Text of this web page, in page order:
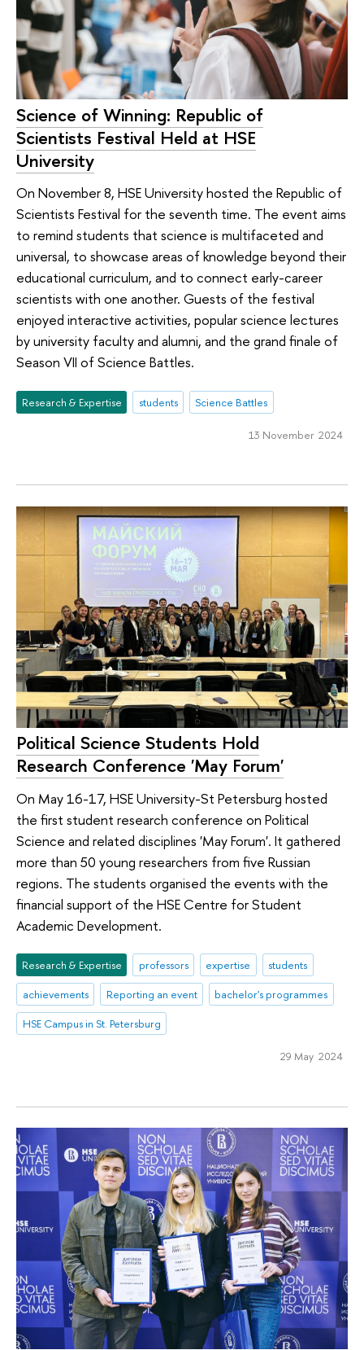
Science of Winning: Republic of
Scientists Festival Held at HSE
University
On November 8, HSE University hosted the Republic of
Scientists Festival for the seventh time. The event aims
to remind students that science is multifaceted and
universal, to showcase areas of knowledge beyond their
educational curriculum, and to connect early-career
scientists with one another. Guests of the festival
enjoyed interactive activities, popular science lectures
by university faculty and alumni, and the grand finale of
Season VII of Science Battles.
Research & Expertise students Science Battles
13 November 2024
Political Science Students Hold
Research Conference 'May Forum'
On May 16-17, HSE University-St Petersburg hosted
the first student research conference on Political
Science and related disciplines 'May Forum'. It gathered
more than 50 young researchers from five Russian
regions. The students organised the events with the
financial support of the HSE Centre for Student
Academic Development.
Research & Expertise professors expertise
students
achievements
Reporting an event
bachelor's programmes
HSE Campus in St. Petersburg
29 May 2024